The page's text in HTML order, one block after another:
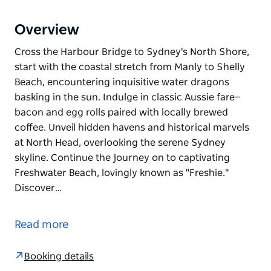
Overview
Cross the Harbour Bridge to Sydney's North Shore,
start with the coastal stretch from Manly to Shelly
Beach, encountering inquisitive water dragons
basking in the sun. Indulge in classic Aussie fare—
bacon and egg rolls paired with locally brewed
coffee. Unveil hidden havens and historical marvels
at North Head, overlooking the serene Sydney
skyline. Continue the journey on to captivating
Freshwater Beach, lovingly known as "Freshie."
Discover…
start with the coastal stretch from Manly to Shelly
bacon and egg rolls paired with locally brewed
Read more
Booking details